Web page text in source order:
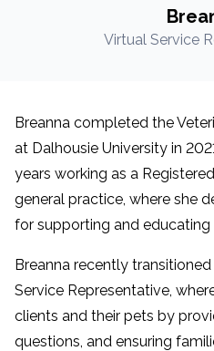
Virtual Service
Breanna completed the
at Dalhousie University in
years working as a
general practice, where she
for supporting and educating
Breanna recently
Service Representative,
clients and their pets by
questions, and ensuring